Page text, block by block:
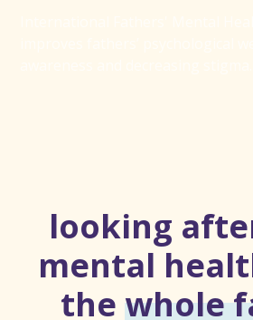
looking
mental
the whole